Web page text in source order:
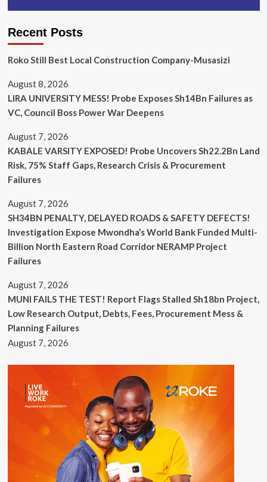
Recent Posts
Roko Still Best Local Construction Company-Musasizi
August 8, 2026
LIRA UNIVERSITY MESS! Probe Exposes Sh14Bn Failures as
VC, Council Boss Power War Deepens
August 7, 2026
KABALE VARSITY EXPOSED! Probe Uncovers Sh22.2Bn Land
Risk, 75% Staff Gaps, Research Crisis & Procurement
Failures
August 7, 2026
SH34BN PENALTY, DELAYED ROADS & SAFETY DEFECTS!
Investigation Expose Mwondha’s World Bank Funded Multi-
Billion North Eastern Road Corridor NERAMP Project
Failures
August 7, 2026
MUNI FAILS THE TEST! Report Flags Stalled Sh18bn Project,
Low Research Output, Debts, Fees, Procurement Mess &
Planning Failures
August 7, 2026